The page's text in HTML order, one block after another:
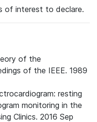
of interest to declare.
of the
of the IEEE. 1989
resting
monitoring in the
Clinics. 2016 Sep